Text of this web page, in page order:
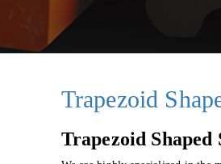
Trapezoid
Trapezoid Shaped